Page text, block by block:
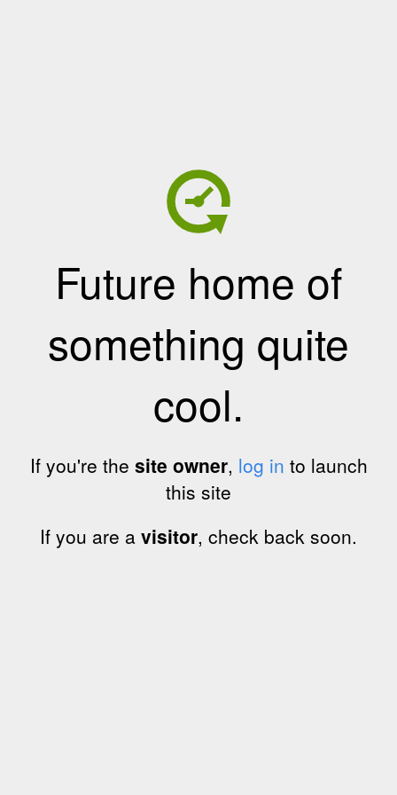
Future home of
something quite
cool.
If you're the site owner, log in to launch
this site
If you are a visitor, check back soon.